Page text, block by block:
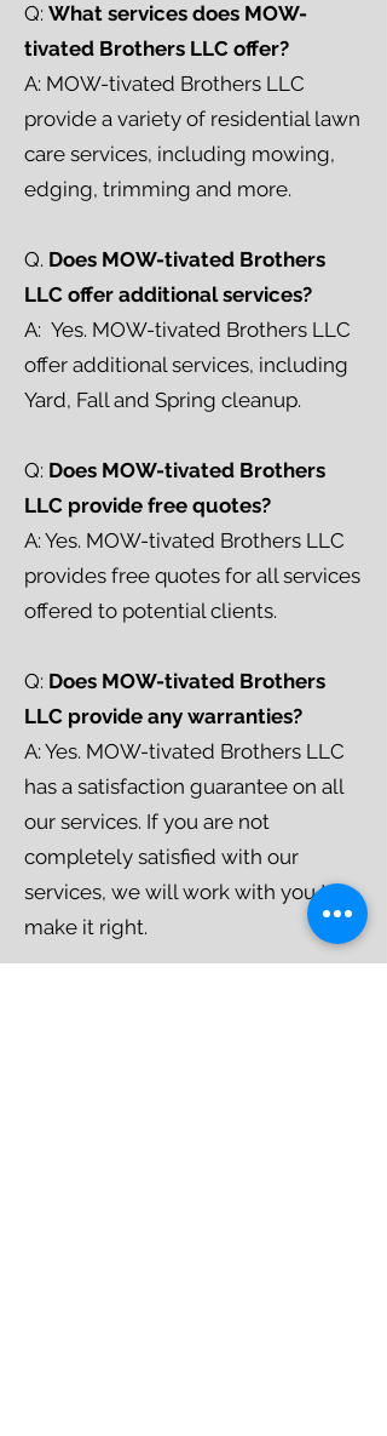
Q: What services does MOW-
tivated Brothers LLC offer?
A: MOW-tivated Brothers LLC
provide a variety of residential lawn
care services, including mowing,
edging, trimming and more.
Q. Does MOW-tivated Brothers
LLC offer additional services?
A: Yes. MOW-tivated Brothers LLC
offer additional services, including
Yard, Fall and Spring cleanup.
Q: Does MOW-tivated Brothers
LLC provide free quotes?
A: Yes. MOW-tivated Brothers LLC
provides free quotes for all services
offered to potential clients.
Q: Does MOW-tivated Brothers
LLC provide any warranties?
A: Yes. MOW-tivated Brothers LLC
has a satisfaction guarantee on all
our services. If you are not
completely satisfied with our
services, we will work with you to
make it right.